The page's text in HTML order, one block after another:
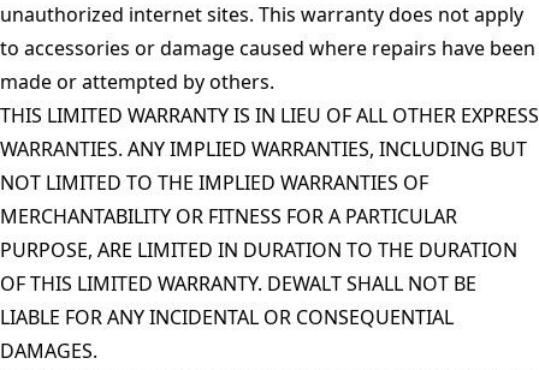
unauthorized internet sites. This warranty does not apply
to accessories or damage caused where repairs have been
made or attempted by others.
THIS LIMITED WARRANTY IS IN LIEU OF ALL OTHER EXPRESS
WARRANTIES. ANY IMPLIED WARRANTIES, INCLUDING BUT
NOT LIMITED TO THE IMPLIED WARRANTIES OF
MERCHANTABILITY OR FITNESS FOR A PARTICULAR
PURPOSE, ARE LIMITED IN DURATION TO THE DURATION
OF THIS LIMITED WARRANTY. DEWALT SHALL NOT BE
LIABLE FOR ANY INCIDENTAL OR CONSEQUENTIAL
DAMAGES.